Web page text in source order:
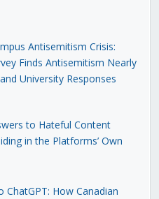
Antisemitism Crisis:
Finds Antisemitism Nearly
University Responses
to Hateful Content
in the Platforms’ Own
ChatGPT: How Canadian